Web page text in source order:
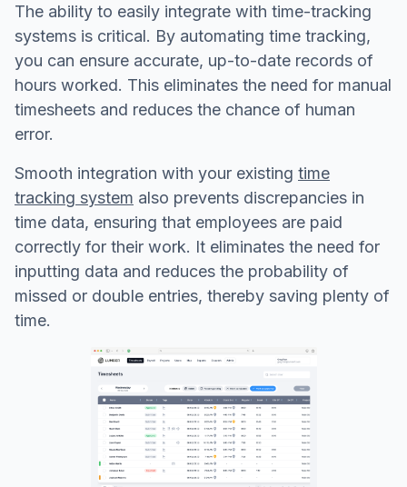
The ability to easily integrate with time-tracking
systems is critical. By automating time tracking,
you can ensure accurate, up-to-date records of
hours worked. This eliminates the need for manual
timesheets and reduces the chance of human
error.
Smooth integration with your existing time
tracking system also prevents discrepancies in
time data, ensuring that employees are paid
correctly for their work. It eliminates the need for
inputting data and reduces the probability of
missed or double entries, thereby saving plenty of
time.